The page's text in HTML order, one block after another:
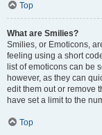
Top
What are Smilies?
Smilies, or Emoticons,
feeling using a short
list of emoticons can be
however, as they can
edit them out or remove
have set a limit to the
Top